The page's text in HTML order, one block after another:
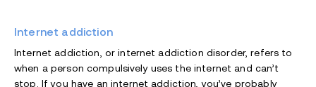
Internet addiction
Internet addiction, or internet addiction disorder, refers to
when a person compulsively uses the internet and can’t
stop. If you have an internet addiction, you’ve probably